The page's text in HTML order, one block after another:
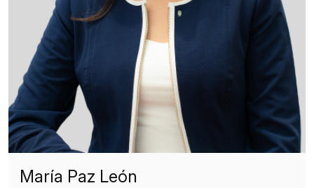
María Paz León